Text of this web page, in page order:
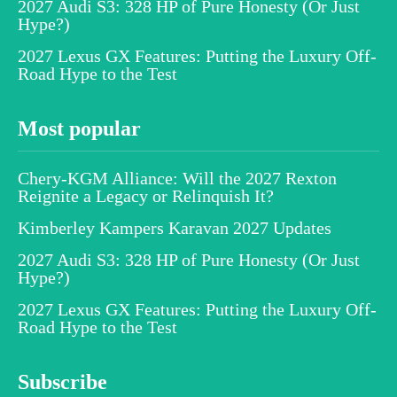
2027 Audi S3: 328 HP of Pure Honesty (Or Just
Hype?)
2027 Lexus GX Features: Putting the Luxury Off-
Road Hype to the Test
Most popular
Chery-KGM Alliance: Will the 2027 Rexton
Reignite a Legacy or Relinquish It?
Kimberley Kampers Karavan 2027 Updates
2027 Audi S3: 328 HP of Pure Honesty (Or Just
Hype?)
2027 Lexus GX Features: Putting the Luxury Off-
Road Hype to the Test
Subscribe